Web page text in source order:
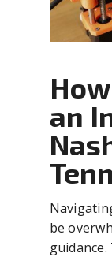
an
be